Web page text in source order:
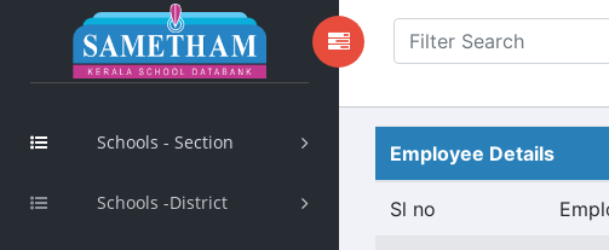
Schools - Section
Schools -District
Employee Details
Sl no